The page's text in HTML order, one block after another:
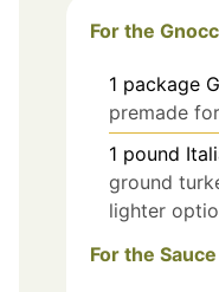
For the
1 package
premade
1 pound
ground
lighter
For the Sauce